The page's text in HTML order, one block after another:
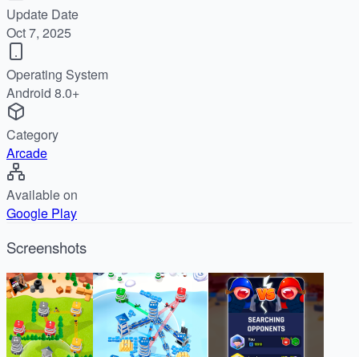
Update Date
Oct 7, 2025
Operating System
Android 8.0+
Category
Arcade
Available on
Google Play
Screenshots